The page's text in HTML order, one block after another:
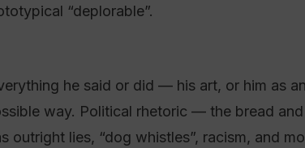
“deplorable”.
he said or did — his art, or him as
way. Political rhetoric — the bread
lies, “dog whistles”, racism, and